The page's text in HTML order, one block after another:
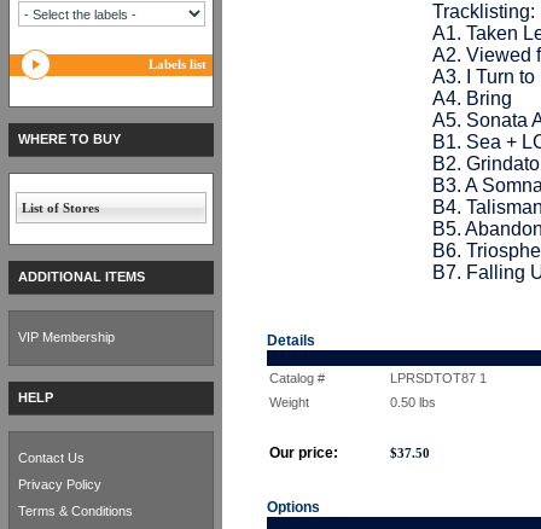
Tracklisting:
A1. Taken
A2. Viewed
A3. I Turn
A4. Bring
A5. Sonata
B1. Sea +
B2.
B3. A
B4.
B5.
B6.
B7. Falling
Details
Catalog #
LPRSDTOT87 1
Weight
0.50 lbs
Our price: $37.50
Options
Labels list
WHERE TO BUY
List of Stores
ADDITIONAL ITEMS
VIP Membership
HELP
Contact Us
Privacy Policy
Terms & Conditions